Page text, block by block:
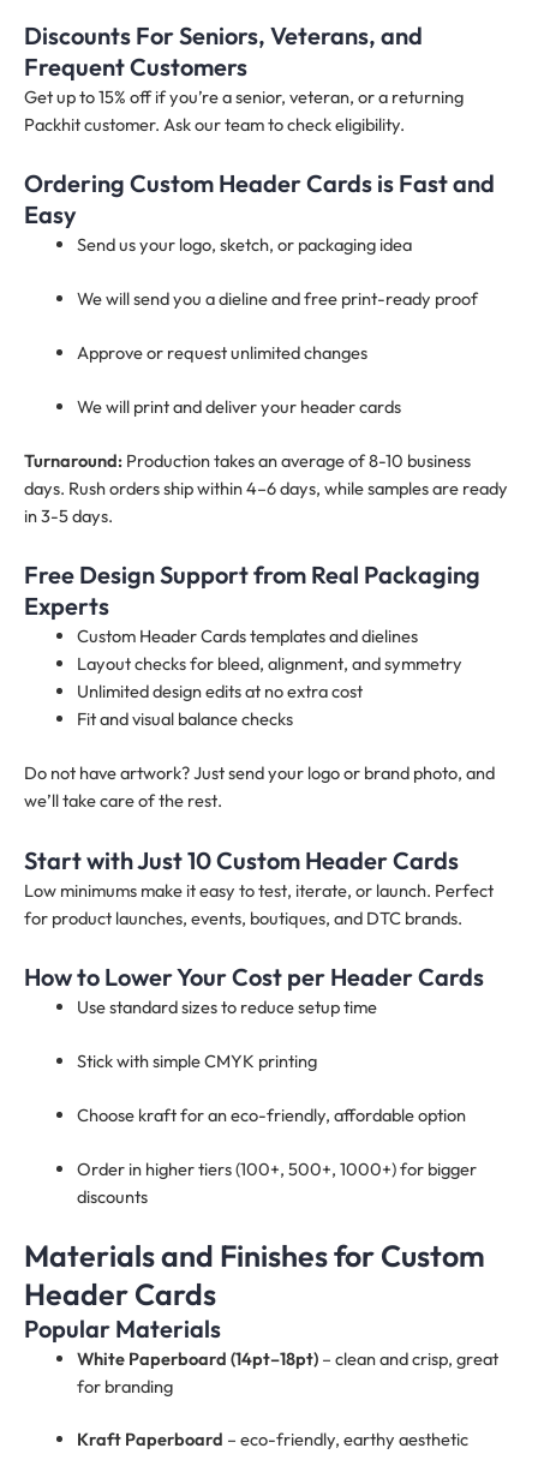
Discounts For Seniors, Veterans, and
Frequent Customers
Get up to 15% off if you’re a senior, veteran, or a returning
Packhit customer. Ask our team to check eligibility.
Ordering Custom Header Cards is Fast and
Easy
Send us your logo, sketch, or packaging idea
We will send you a dieline and free print-ready proof
Approve or request unlimited changes
We will print and deliver your header cards
Turnaround: Production takes an average of 8-10 business
days. Rush orders ship within 4–6 days, while samples are ready
in 3-5 days.
Free Design Support from Real Packaging
Experts
Custom Header Cards templates and dielines
Layout checks for bleed, alignment, and symmetry
Unlimited design edits at no extra cost
Fit and visual balance checks
Do not have artwork? Just send your logo or brand photo, and
we’ll take care of the rest.
Start with Just 10 Custom Header Cards
Low minimums make it easy to test, iterate, or launch. Perfect
for product launches, events, boutiques, and DTC brands.
How to Lower Your Cost per Header Cards
Use standard sizes to reduce setup time
Stick with simple CMYK printing
Choose kraft for an eco-friendly, affordable option
Order in higher tiers (100+, 500+, 1000+) for bigger
discounts
Materials and Finishes for Custom
Header Cards
Popular Materials
White Paperboard (14pt–18pt)– clean and crisp, great
for branding
Kraft Paperboard – eco-friendly, earthy aesthetic